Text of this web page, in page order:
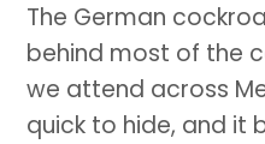
The German
behind most of the
we attend across
quick to hide, and it